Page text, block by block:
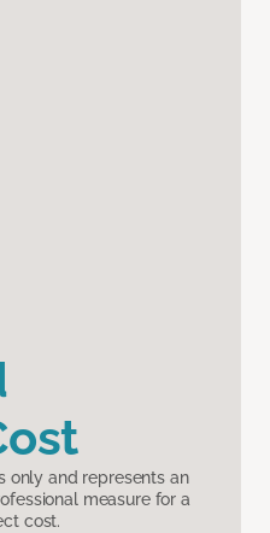
only and represents an
measure for a
cost.